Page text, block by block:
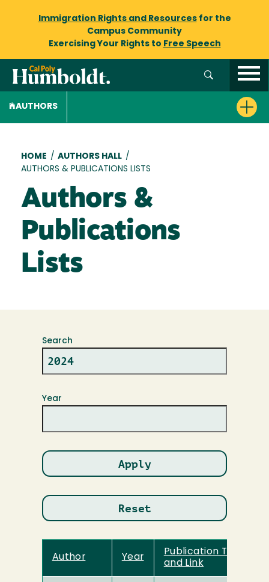
Immigration Rights and Resourcesfor the
Campus Community
Exercising Your Rights to Free Speech
AUTHORS
Breadcrumb
HOME / AUTHORS HALL /
AUTHORS & PUBLICATIONS LISTS
Authors &
Publications
Lists
Search
Year
Author Year
Publication Title
and Link